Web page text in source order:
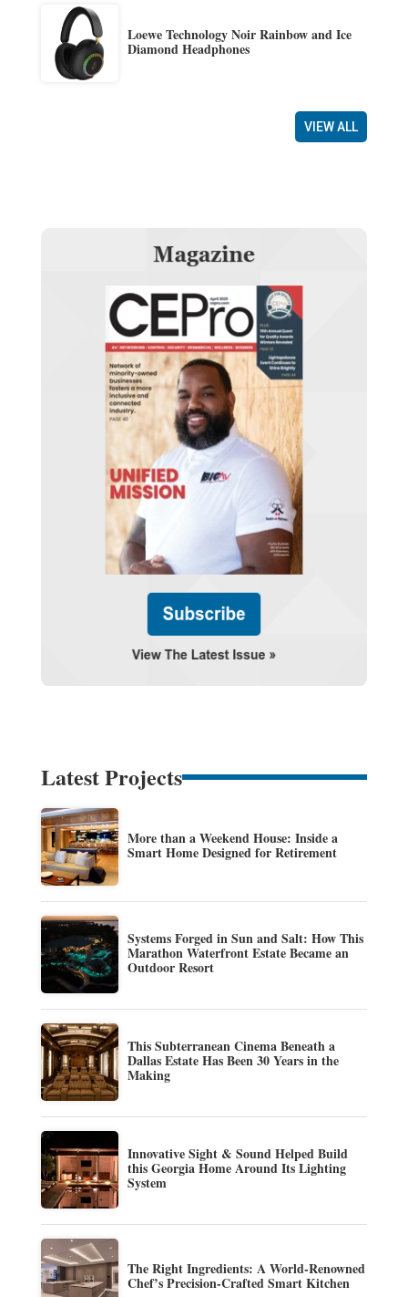
Loewe Technology Noir Rainbow and Ice
Diamond Headphones
VIEW ALL
Latest Projects
More than a Weekend House: Inside a
Smart Home Designed for Retirement
Systems Forged in Sun and Salt: How This
Marathon Waterfront Estate Became an
Outdoor Resort
This Subterranean Cinema Beneath a
Dallas Estate Has Been 30 Years in the
Making
Innovative Sight & Sound Helped Build
this Georgia Home Around Its Lighting
System
The Right Ingredients: A World-Renowned
Chef’s Precision-Crafted Smart Kitchen